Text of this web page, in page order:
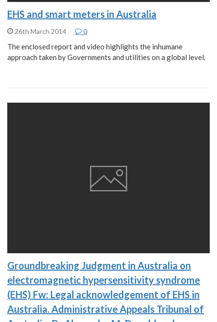
EHS and smart meters in Australia
26th March 2014 0
The enclosed report and video highlights the inhumane
approach taken by Governments and utilities on a global level.
Groundbreaking Judgment in Australia on
electromagnetic hypersensitivity syndrome
(EHS) Fw: Legal acknowledgement of EHS in
Australia. Administrative Appeals Tribunal of